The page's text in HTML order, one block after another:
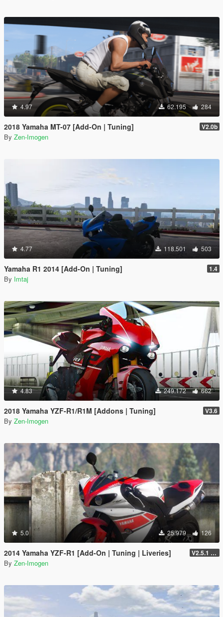
4.97 62.195 284
2018 Yamaha MT-07 [Add-On | Tuning] V2.0b
By Zen-Imogen
4.77 118.501 503
Yamaha R1 2014 [Add-On | Tuning] 1.4
By Imtaj
4.83 249.172 662
2018 Yamaha YZF-R1/R1M [Addons | Tuning] V3.6
By Zen-Imogen
5.0 25.979 126
2014 Yamaha YZF-R1 [Add-On | Tuning | Liveries] V2.5.1 (Final)
By Zen-Imogen